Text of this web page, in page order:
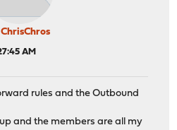
ChrisChros
AM
rules and the Outbound
and the members are all my